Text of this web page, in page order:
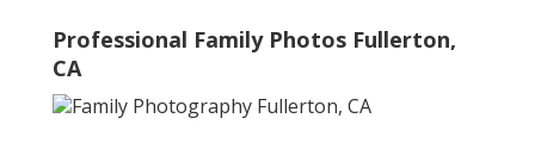
Professional Family Photos Fullerton,
CA